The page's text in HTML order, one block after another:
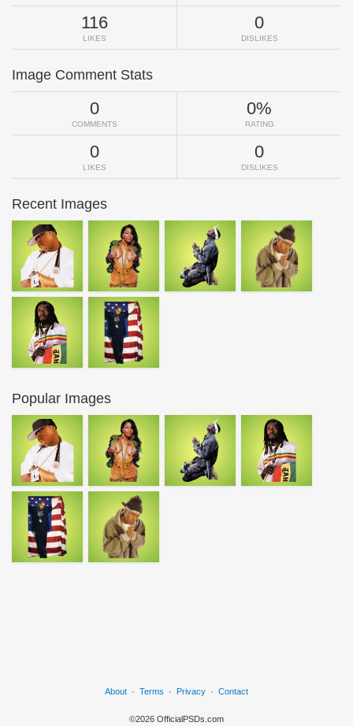
116
LIKES
0
DISLIKES
Image Comment Stats
0
COMMENTS
0%
RATING
0
LIKES
0
DISLIKES
Recent Images
Popular Images
About · Terms · Privacy · Contact
©2026 OfficialPSDs.com